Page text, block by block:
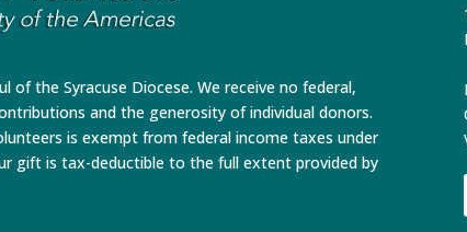
of the Syracuse Diocese. We receive no federal,
and the generosity of individual donors.
is exempt from federal income taxes under
gift is tax-deductible to the full extent provided by